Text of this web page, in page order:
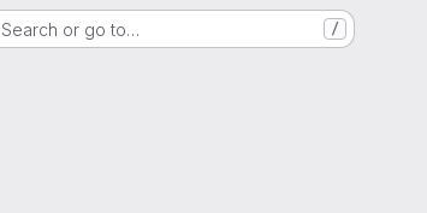
Search or go to… /